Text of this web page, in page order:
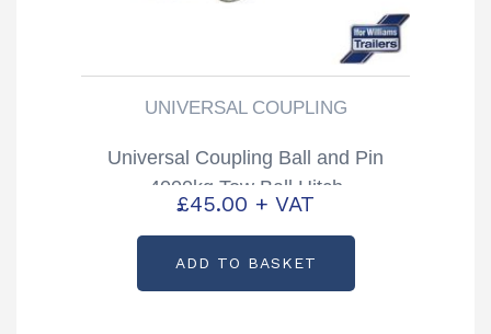
UNIVERSAL COUPLING
Universal Coupling Ball and Pin
4000kg Tow Ball Hitch
£45.00 + VAT
ADD TO BASKET